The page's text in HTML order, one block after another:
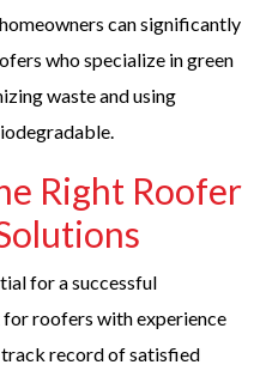
can significantly
who specialize in green
waste and using
Right Roofer
for a successful
forroofers with experience
record of satisfied